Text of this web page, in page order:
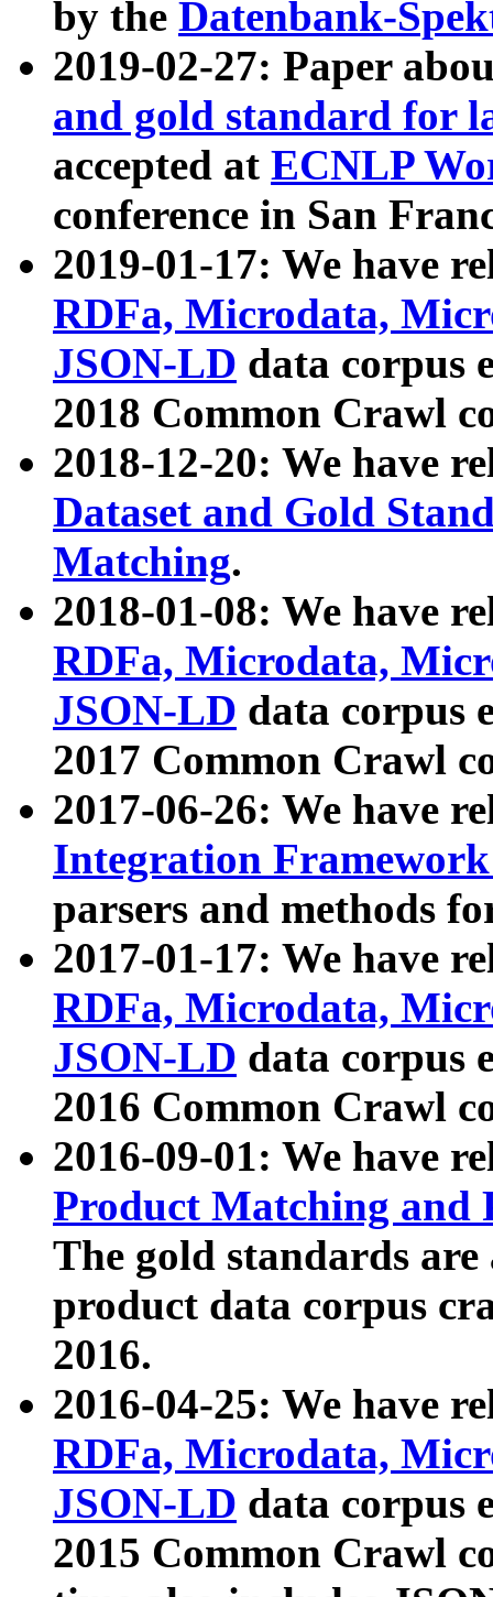
by the Datenbank-
2019-02-27: Paper
and gold standard for
accepted at ECNLP
conference in San
2019-01-17: We have
RDFa, Microdata,
JSON-LD data corpus
2018 Common Crawl
2018-12-20: We have
Dataset and Gold
Matching.
2018-01-08: We have
RDFa, Microdata,
JSON-LD data corpus
2017 Common Crawl
2017-06-26: We have
Integration
parsers and methods
2017-01-17: We have
RDFa, Microdata,
JSON-LD data corpus
2016 Common Crawl
2016-09-01: We have
Product Matching and
The gold standards
product data corpus
2016.
2016-04-25: We have
RDFa, Microdata,
JSON-LD data corpus
2015 Common Crawl